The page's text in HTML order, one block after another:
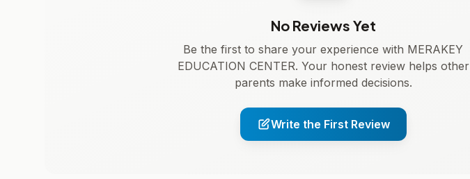
No Reviews Yet
Be the first to share your experience with MERAKEY
EDUCATION CENTER. Your honest review helps other
parents make informed decisions.
Write the First Review